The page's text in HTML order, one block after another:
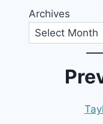
Archives